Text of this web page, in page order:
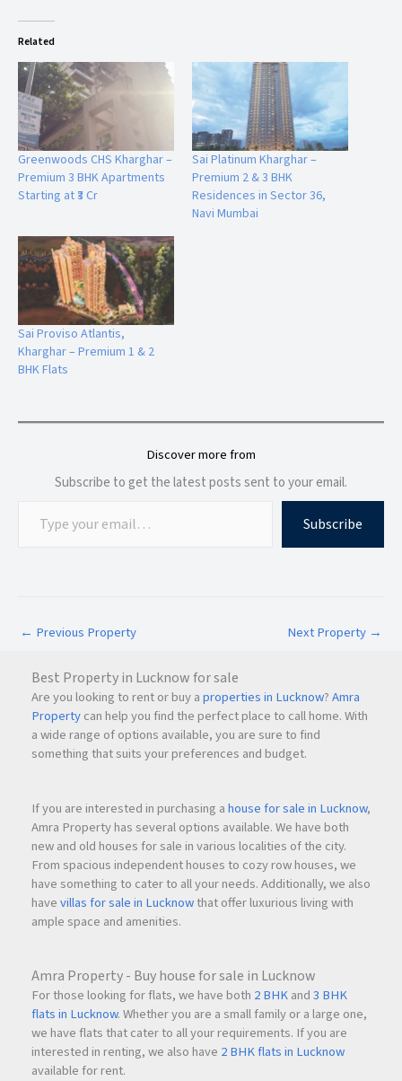
Educational Institutions & Healthcare Facilities Nearby
Families benefit from the presence of reputed schools and
healthcare facilities in the vicinity.
Educational Institutions
Ryan International School
K.P.C. English High School
Other reputed educational institutions nearby
Hospitals and medical centers within easy reach
Emergency healthcare services nearby
Daily Convenience
D-Mart
Supermarkets
Grocery stores
Residents enjoy a complete ecosystem that supports a
convenient and comfortable lifestyle.
World-Class Amenities at QA Riverfront
Swimming Pool
Children's Play Area
Landscaped Garden
Cinema Hall
Yoga Room
Community Hall
Dedicated Workspace
Temple
Recreational Spaces
Social Gathering Areas
These amenities help create a balanced lifestyle where
residents can relax, stay active, and spend quality time with
Sustainable Living with Green Technologies
QA Riverfront incorporates eco-friendly infrastructure that
promotes sustainable living and efficient resource
Related
Greenwoods CHS Kharghar –
Premium 3 BHK Apartments
Starting at ₹3 Cr
Sai Platinum Kharghar –
Premium 2 & 3 BHK
Residences in Sector 36,
Navi Mumbai
Sai Proviso Atlantis,
Kharghar – Premium 1 & 2
BHK Flats
Discover more from
Subscribe to get the latest posts sent to your email.
Subscribe
← Previous Property Next Property →
Best Property in Lucknow for sale
Are you looking to rent or buy aproperties in Lucknow?Amra
Propertycan help you find the perfect place to call home. With
a wide range of options available, you are sure to find
something that suits your preferences and budget.
If you are interested in purchasing ahouse for sale in Lucknow,
Amra Property has several options available. We have both
new and old houses for sale in various localities of the city.
From spacious independent houses to cozy row houses, we
have something to cater to all your needs. Additionally, we also
havevillas for sale in Lucknowthat offer luxurious living with
ample space and amenities.
Amra Property - Buy house for sale in Lucknow
For those looking for flats, we have both 2 BHKand3 BHK
flats in Lucknow. Whether you are a small family or a large one,
we have flats that cater to all your requirements. If you are
interested in renting, we also have 2 BHK flats in Lucknow
available for rent.